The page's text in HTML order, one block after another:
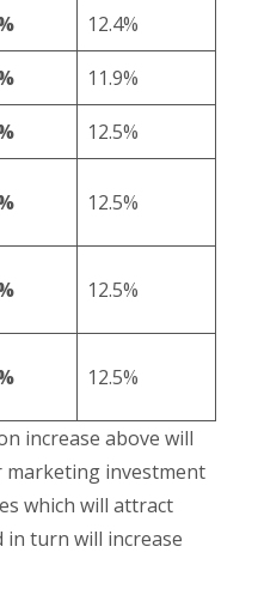
12.4%
11.9%
12.5%
12.5%
12.5%
12.5%
increase above will
marketing investment
which will attract
in turn will increase